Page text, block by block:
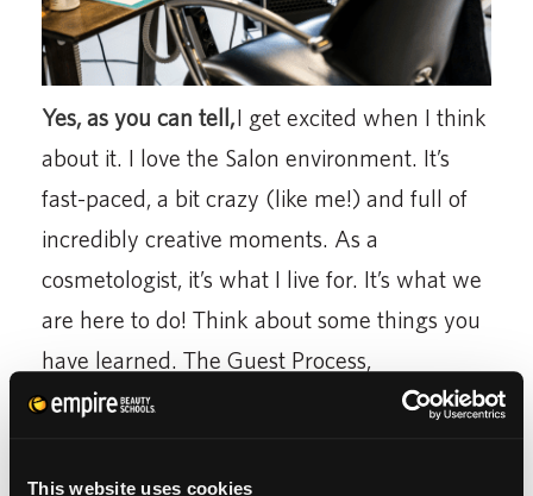
This website uses cookies
Yes, as you can tell,I get excited when I think
about it. I love the Salon environment. It’s
fast-paced, a bit crazy (like me!) and full of
incredibly creative moments. As a
cosmetologist, it’s what I live for. It’s what we
are here to do! Think about some things you
have learned. The Guest Process,
Consultations, Services, etc. I get to become a
of those pieces together, creating a